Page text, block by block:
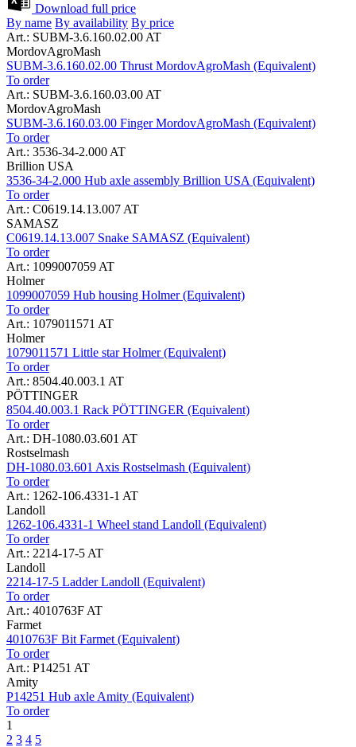
Download full price
By name By availability By price
Art.: SUBM-3.6.160.02.00 AT
MordovAgroMash
SUBM-3.6.160.02.00 Thrust MordovAgroMash (Equivalent)
To order
Art.: SUBM-3.6.160.03.00 AT
MordovAgroMash
SUBM-3.6.160.03.00 Finger MordovAgroMash (Equivalent)
To order
Art.: 3536-34-2.000 AT
Brillion USA
3536-34-2.000 Hub axle assembly Brillion USA (Equivalent)
To order
Art.: C0619.14.13.007 AT
SAMASZ
C0619.14.13.007 Snake SAMASZ (Equivalent)
To order
Art.: 1099007059 AT
Holmer
1099007059 Hub housing Holmer (Equivalent)
To order
Art.: 1079011571 AT
Holmer
1079011571 Little star Holmer (Equivalent)
To order
Art.: 8504.40.003.1 AT
PÖTTINGER
8504.40.003.1 Rack PÖTTINGER (Equivalent)
To order
Art.: DH-1080.03.601 AT
Rostselmash
DH-1080.03.601 Axis Rostselmash (Equivalent)
To order
Art.: 1262-106.4331-1 AT
Landoll
1262-106.4331-1 Wheel stand Landoll (Equivalent)
To order
Art.: 2214-17-5 AT
Landoll
2214-17-5 Ladder Landoll (Equivalent)
To order
Art.: 4010763F AT
Farmet
4010763F Bit Farmet (Equivalent)
To order
Art.: P14251 AT
Amity
P14251 Hub axle Amity (Equivalent)
To order
1
2 3 4 5